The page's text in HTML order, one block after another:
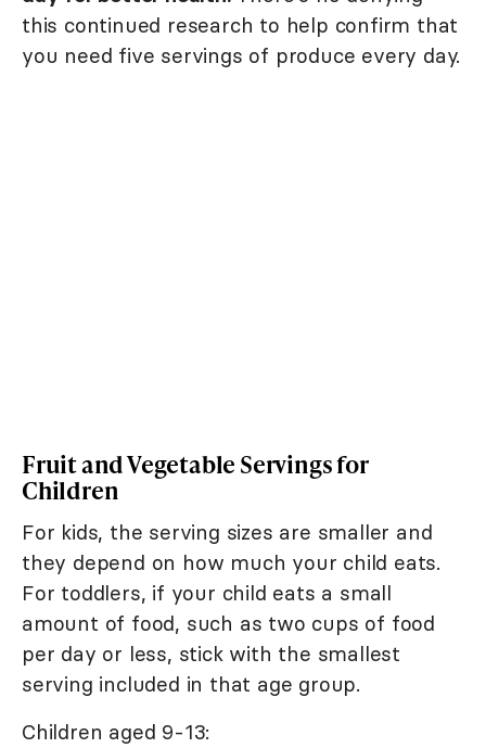
this continued research to help confirm that
you need five servings of produce every day.
Fruit and Vegetable Servings for
Children
For kids, the serving sizes are smaller and
they depend on how much your child eats.
For toddlers, if your child eats a small
amount of food, such as two cups of food
per day or less, stick with the smallest
serving included in that age group.
Children aged 9-13: